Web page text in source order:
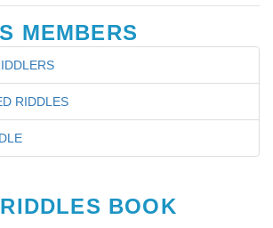
MEMBERS
RIDDLES
RIDDLES BOOK